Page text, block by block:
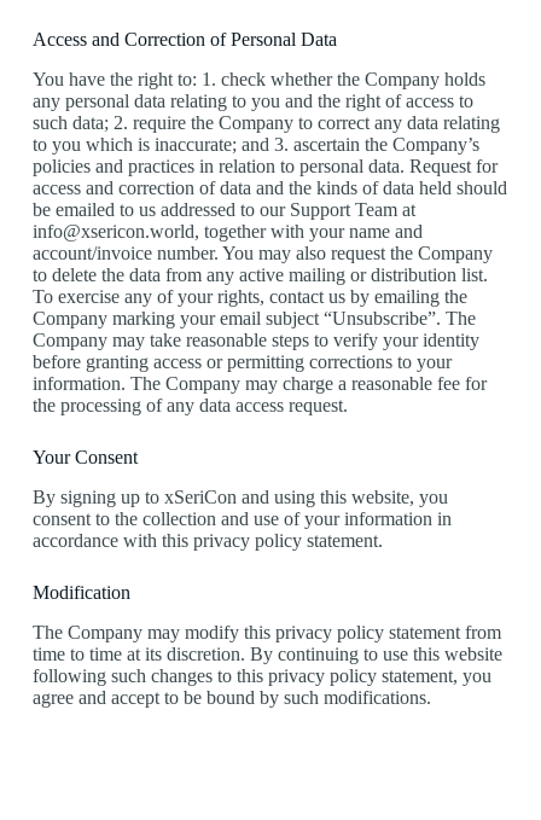
Access and Correction of Personal Data
You have the right to: 1. check whether the Company holds
any personal data relating to you and the right of access to
such data; 2. require the Company to correct any data relating
to you which is inaccurate; and 3. ascertain the Company’s
policies and practices in relation to personal data. Request for
access and correction of data and the kinds of data held should
be emailed to us addressed to our Support Team at
info@xsericon.world, together with your name and
account/invoice number. You may also request the Company
to delete the data from any active mailing or distribution list.
To exercise any of your rights, contact us by emailing the
Company marking your email subject “Unsubscribe”. The
Company may take reasonable steps to verify your identity
before granting access or permitting corrections to your
information. The Company may charge a reasonable fee for
the processing of any data access request.
Your Consent
By signing up to xSeriCon and using this website, you
consent to the collection and use of your information in
accordance with this privacy policy statement.
Modification
The Company may modify this privacy policy statement from
time to time at its discretion. By continuing to use this website
following such changes to this privacy policy statement, you
agree and accept to be bound by such modifications.